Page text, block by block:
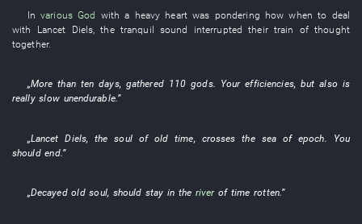
In various God with a heavy heart was pondering how whento deal
with
Lancet Diels, the tranquil sound interrupted their train of thought
together.
„More than ten days, gathered 110 gods. Your efficiencies, but also is
reallyslow unendurable.”
„Lancet Diels, thesoulof old time, crosses the sea of epoch. You
should end.”
„Decayed old soul, should stay in the riveroftime rotten.”